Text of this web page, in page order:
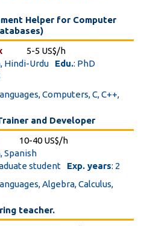
Helper for Computer
5-5 US$/h
Hindi-Urdu Edu.: PhD
Computers, C, C++,
and Developer
10-40 US$/h
Spanish
student Exp. years: 2
Algebra, Calculus,
teacher.